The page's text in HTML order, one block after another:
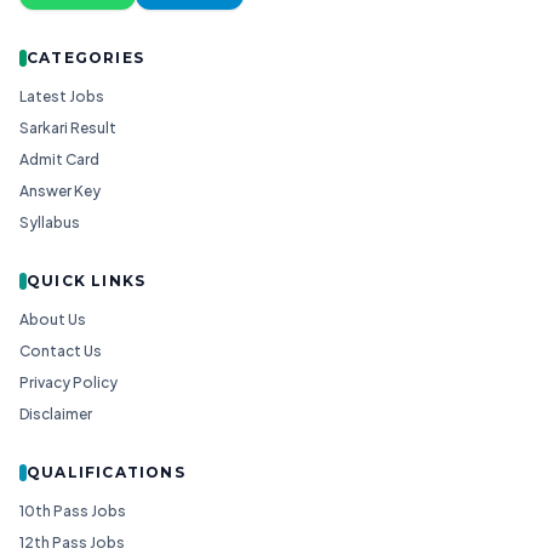
CATEGORIES
Latest Jobs
Sarkari Result
Admit Card
Answer Key
Syllabus
QUICK LINKS
About Us
Contact Us
Privacy Policy
Disclaimer
QUALIFICATIONS
10th Pass Jobs
12th Pass Jobs